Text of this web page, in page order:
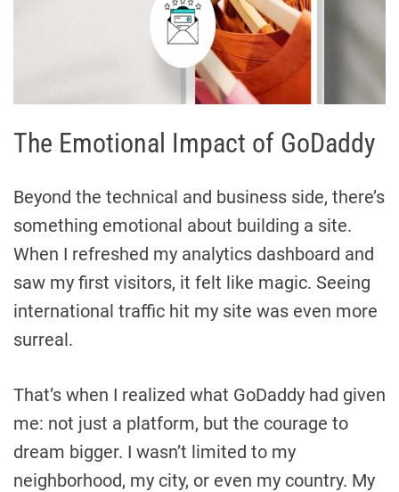
The Emotional Impact of GoDaddy
Beyond the technical and business side, there’s
something emotional about building a site.
When I refreshed my analytics dashboard and
saw my first visitors, it felt like magic. Seeing
international traffic hit my site was even more
surreal.
That’s when I realized what GoDaddy had given
me: not just a platform, but the courage to
dream bigger. I wasn’t limited to my
neighborhood, my city, or even my country. My